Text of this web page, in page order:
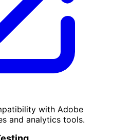
with Adobe
and analytics tools.